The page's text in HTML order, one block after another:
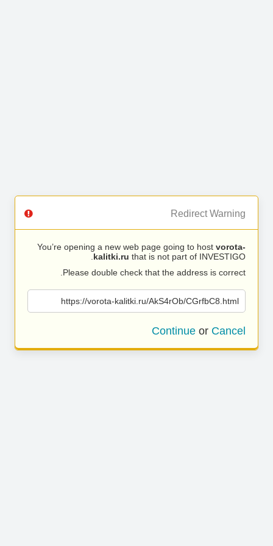
Redirect Warning
You’re opening a new web page going to host vorota-
kalitki.ru that is not part of INVESTIGO.
Please double check that the address is correct.
https://vorota-kalitki.ru/AkS4rOb/CGrfbC8.html
Continue or Cancel